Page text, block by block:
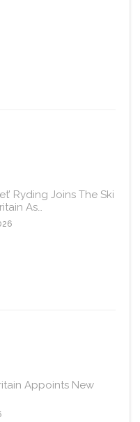
Ryding Joins The Ski
As…
Appoints New